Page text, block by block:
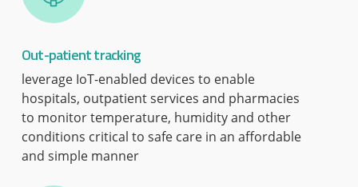
Out-patient tracking
leverage IoT-enabled devices to enable
hospitals, outpatient services and pharmacies
to monitor temperature, humidity and other
conditions critical to safe care in an affordable
and simple manner